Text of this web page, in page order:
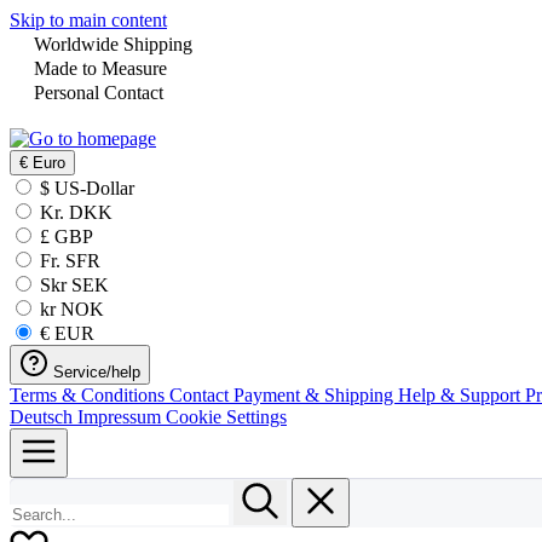
Skip to main content
Worldwide Shipping
Made to Measure
Personal Contact
€ Euro
$ US-Dollar
Kr. DKK
£ GBP
Fr. SFR
Skr SEK
kr NOK
€ EUR
Service/help
Terms & Conditions Contact Payment & Shipping Help & Support
Deutsch Impressum Cookie Settings